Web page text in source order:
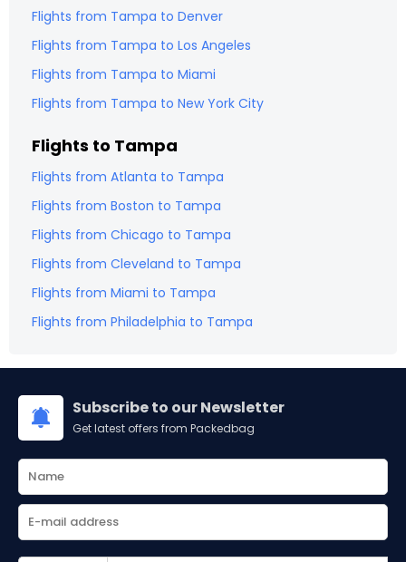
Flights from Tampa to Denver
Flights from Tampa to Los Angeles
Flights from Tampa to Miami
Flights from Tampa to New York City
Flights to Tampa
Flights from Atlanta to Tampa
Flights from Boston to Tampa
Flights from Chicago to Tampa
Flights from Cleveland to Tampa
Flights from Miami to Tampa
Flights from Philadelphia to Tampa
Subscribe to our Newsletter
Get latest offers from Packedbag